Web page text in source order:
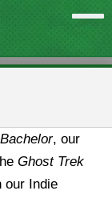
Bachelor, our
Ghost Trek
our Indie